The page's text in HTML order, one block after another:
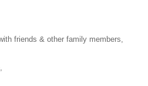
friends & other family members,